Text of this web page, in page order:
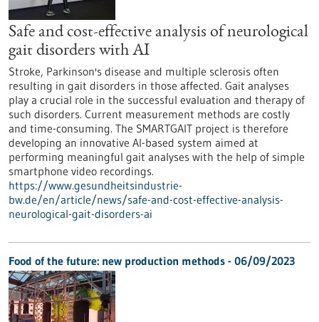
Safe and cost-effective analysis of neurological
gait disorders with AI
Stroke, Parkinson's disease and multiple sclerosis often
resulting in gait disorders in those affected. Gait analyses
play a crucial role in the successful evaluation and therapy of
such disorders. Current measurement methods are costly
and time-consuming. The SMARTGAIT project is therefore
developing an innovative AI-based system aimed at
performing meaningful gait analyses with the help of simple
smartphone video recordings.
https://www.gesundheitsindustrie-
bw.de/en/article/news/safe-and-cost-effective-analysis-
neurological-gait-disorders-ai
Food of the future: new production methods - 06/09/2023